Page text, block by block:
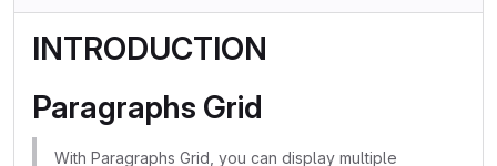
INTRODUCTION
Paragraphs Grid
With Paragraphs Grid, you can display multiple